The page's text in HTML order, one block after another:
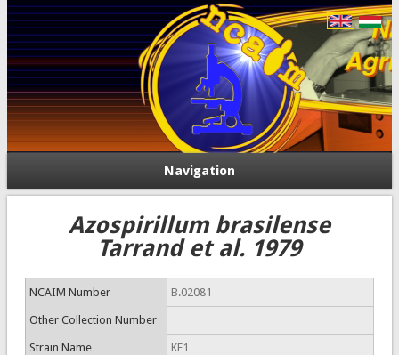
Navigation
Azospirillum brasilense
Tarrand et al. 1979
NCAIM Number B.02081
Other Collection Number
Strain Name KE1